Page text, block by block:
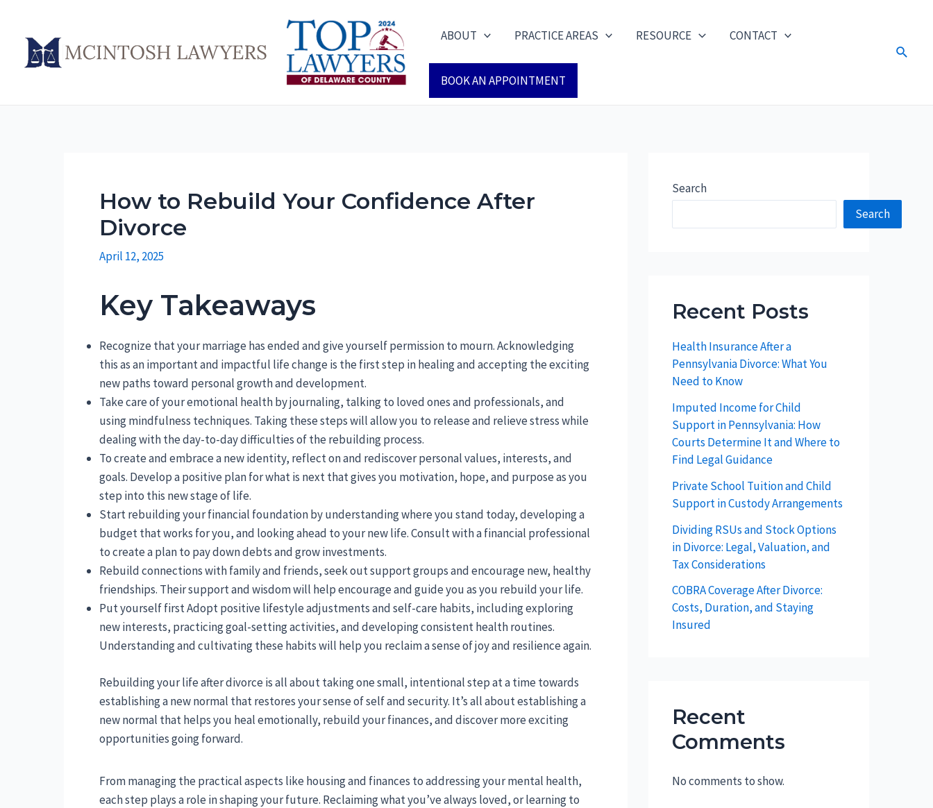
content
ABOUT PRACTICE AREAS RESOURCE CONTACT
BOOK AN APPOINTMENT
Search
How to Rebuild Your Confidence After
Divorce
April 12, 2025
Key Takeaways
Recognize that your marriage has ended and give yourself permission to mourn. Acknowledging
this as an important and impactful life change is the first step in healing and accepting the exciting
new paths toward personal growth and development.
Take care of your emotional health by journaling, talking to loved ones and professionals, and
using mindfulness techniques. Taking these steps will allow you to release and relieve stress while
dealing with the day-to-day difficulties of the rebuilding process.
To create and embrace a new identity, reflect on and rediscover personal values, interests, and
goals. Develop a positive plan for what is next that gives you motivation, hope, and purpose as you
step into this new stage of life.
Start rebuilding your financial foundation by understanding where you stand today, developing a
budget that works for you, and looking ahead to your new life. Consult with a financial professional
to create a plan to pay down debts and grow investments.
Rebuild connections with family and friends, seek out support groups and encourage new, healthy
friendships. Their support and wisdom will help encourage and guide you as you rebuild your life.
Put yourself first Adopt positive lifestyle adjustments and self-care habits, including exploring
new interests, practicing goal-setting activities, and developing consistent health routines.
Understanding and cultivating these habits will help you reclaim a sense of joy and resilience again.
Rebuilding your life after divorce is all about taking one small, intentional step at a time towards
establishing a new normal that restores your sense of self and security. It’s all about establishing a
new normal that helps you heal emotionally, rebuild your finances, and discover more exciting
opportunities going forward.
From managing the practical aspects like housing and finances to addressing your mental health,
each step plays a role in shaping your future. Reclaiming what you’ve always loved, or learning to
Search
Search
Recent Posts
Health Insurance After a
Pennsylvania Divorce: What You
Need to Know
Imputed Income for Child
Support in Pennsylvania: How
Courts Determine It and Where to
Find Legal Guidance
Private School Tuition and Child
Support in Custody Arrangements
Dividing RSUs and Stock Options
in Divorce: Legal, Valuation, and
Tax Considerations
COBRA Coverage After Divorce:
Costs, Duration, and Staying
Insured
Recent
Comments
No comments to show.